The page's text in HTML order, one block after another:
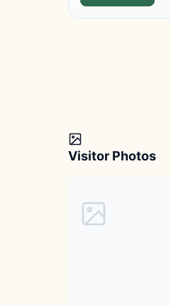
Visitor Photos